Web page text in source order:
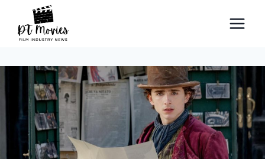
content